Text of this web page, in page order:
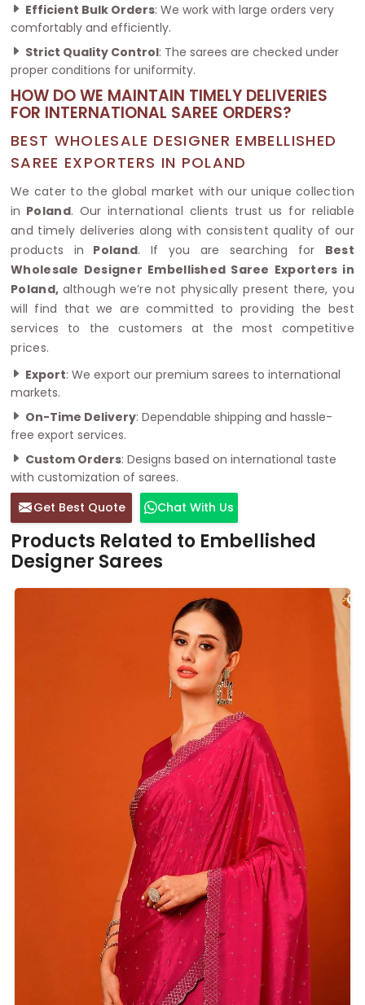
Efficient Bulk Orders: We work with large orders very
comfortably and efficiently.
Strict Quality Control: The sarees are checked under
proper conditions for uniformity.
HOW DO WE MAINTAIN TIMELY DELIVERIES
FOR INTERNATIONAL SAREE ORDERS?
BEST WHOLESALE DESIGNER EMBELLISHED
SAREE EXPORTERS IN POLAND
We cater to the global market with our unique collection
in Poland. Our international clients trust us for reliable
and timely deliveries along with consistent quality of our
products in Poland. If you are searching for Best
Wholesale Designer Embellished Saree Exporters in
Poland, although we’re not physically present there, you
will find that we are committed to providing the best
services to the customers at the most competitive
prices.
Export: We export our premium sarees to international
markets.
On-Time Delivery: Dependable shipping and hassle-
free export services.
Custom Orders: Designs based on international taste
with customization of sarees.
Get Best Quote
Chat With Us
Products Related to Embellished
Designer Sarees